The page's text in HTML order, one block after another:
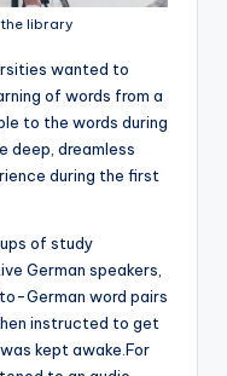
library
wanted to
of words from a
to the words during
deep, dreamless
during the first
of study
German speakers,
German word pairs
instructed to get
kept awake.For